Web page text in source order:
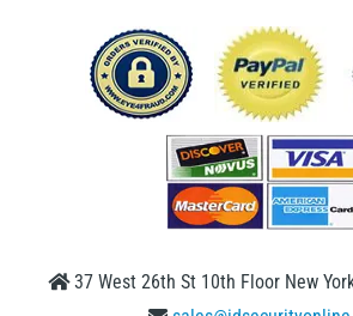
37 West 26th St 10th Floor New